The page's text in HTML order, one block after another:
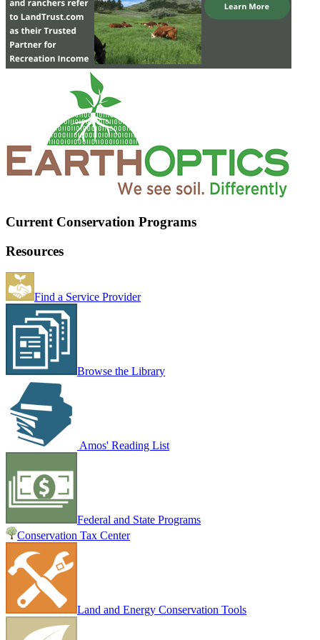
Current Conservation Programs
Resources
Find a Service Provider
Browse the Library
Amos' Reading List
Federal and State Programs
Conservation Tax Center
Land and Energy Conservation Tools